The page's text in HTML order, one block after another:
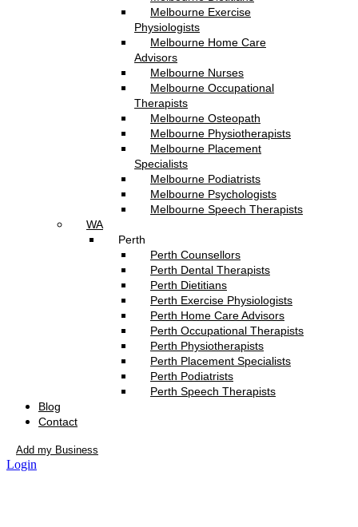
Melbourne Exercise
Physiologists
Melbourne Home Care
Advisors
Melbourne Nurses
Melbourne Occupational
Therapists
Melbourne Osteopath
Melbourne Physiotherapists
Melbourne Placement
Specialists
Melbourne Podiatrists
Melbourne Psychologists
Melbourne Speech Therapists
WA
Perth
Perth Counsellors
Perth Dental Therapists
Perth Dietitians
Perth Exercise Physiologists
Perth Home Care Advisors
Perth Occupational Therapists
Perth Physiotherapists
Perth Placement Specialists
Perth Podiatrists
Perth Speech Therapists
Blog
Contact
Add my Business
Login